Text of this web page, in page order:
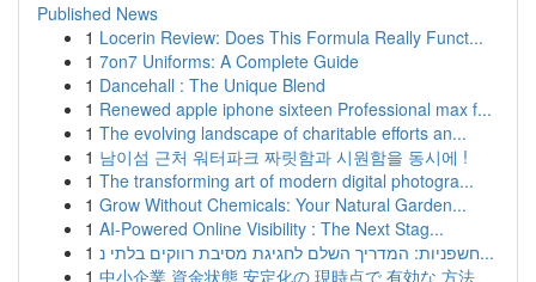
Published News
1 Locerin Review: Does This Formula Really Funct...
1 7on7 Uniforms: A Complete Guide
1 Dancehall : The Unique Blend
1 Renewed apple iphone sixteen Professional max f...
1 The evolving landscape of charitable efforts an...
1 남이섬 근처 워터파크 짜릿함과 시원함을 동시에 !
1 The transforming art of modern digital photogra...
1 Grow Without Chemicals: Your Natural Garden...
1 AI-Powered Online Visibility : The Next Stag...
1
חשפניות: המדריך השלם לחגיגת מסיבת רווקים בלתי נ...
1 中小企業 資金状態 安定化の 現時点で 有効な 方法